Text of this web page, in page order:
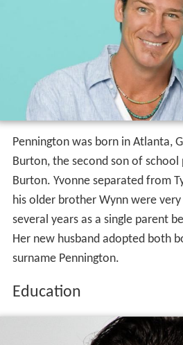
Pennington was born in Atlanta,
Burton, the second son of school
Burton. Yvonne separated from
his older brother Wynn were
several years as a single parent
Her new husband adopted both
surname Pennington.
Education